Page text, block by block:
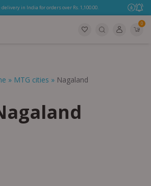
delivery in India for orders over Rs. 1,100.00.
0
» MTG cities » Nagaland